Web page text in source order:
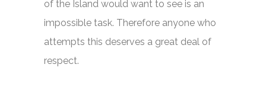
of the Island would want to see is an
impossible task. Therefore anyone who
attempts this deserves a great deal of
respect.